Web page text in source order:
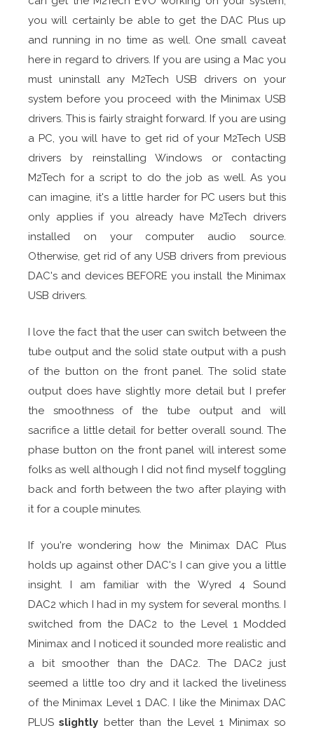
you will certainly be able to get the DAC Plus up
and running in no time as well. One small caveat
here in regard to drivers. If you are using a Mac you
must uninstall any M2Tech USB drivers on your
system before you proceed with the Minimax USB
drivers. This is fairly straight forward. If you are using
a PC, you will have to get rid of your M2Tech USB
drivers by reinstalling Windows or contacting
M2Tech for a script to do the job as well. As you
can imagine, it's a little harder for PC users but this
only applies if you already have M2Tech drivers
installed on your computer audio source.
Otherwise, get rid of any USB drivers from previous
DAC's and devices BEFORE you install the Minimax
USB drivers.
I love the fact that the user can switch between the
tube output and the solid state output with a push
of the button on the front panel. The solid state
output does have slightly more detail but I prefer
the smoothness of the tube output and will
sacrifice a little detail for better overall sound. The
phase button on the front panel will interest some
folks as well although I did not find myself toggling
back and forth between the two after playing with
it for a couple minutes.
If you're wondering how the Minimax DAC Plus
holds up against other DAC's I can give you a little
insight. I am familiar with the Wyred 4 Sound
DAC2 which I had in my system for several months. I
switched from the DAC2 to the Level 1 Modded
Minimax and I noticed it sounded more realistic and
a bit smoother than the DAC2. The DAC2 just
seemed a little too dry and it lacked the liveliness
of the Minimax Level 1 DAC. I like the Minimax DAC
PLUSslightly better than the Level 1 Minimax so